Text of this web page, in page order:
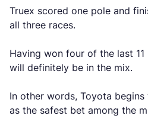
Truex scored one pole and
all three races.
Having won four of the last 11
will definitely be in the mix.
In other words, Toyota
as the safest bet among the